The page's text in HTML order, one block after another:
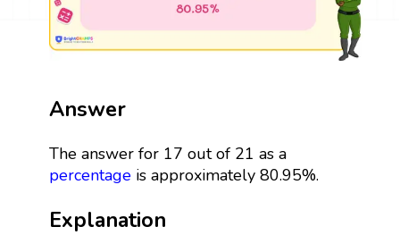
Answer
The answer for 17 out of 21 as a
percentageis approximately 80.95%.
Explanation